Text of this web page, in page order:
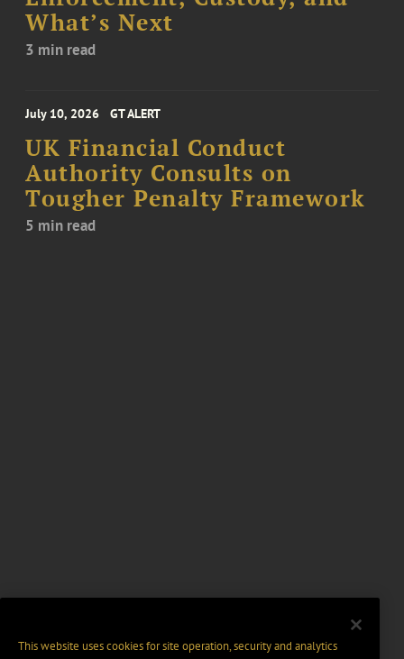
What’s Next
3 min read
July 10, 2026 GT ALERT
UK Financial Conduct
Authority Consults on
Tougher Penalty Framework
5 min read
This website uses cookies for site operation, security and analytics